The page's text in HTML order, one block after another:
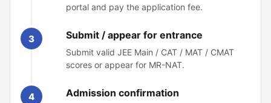
portal and pay the application fee.
3 Submit / appear for entrance
Submit valid JEE Main / CAT / MAT / CMAT
scores or appear for MR-NAT.
4 Admission confirmation